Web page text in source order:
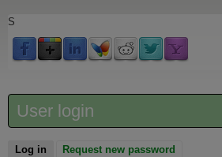
S
User login
Log in (active tab)
Request new password